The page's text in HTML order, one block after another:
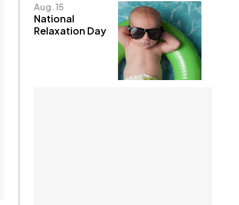
Aug. 15
National
Relaxation Day